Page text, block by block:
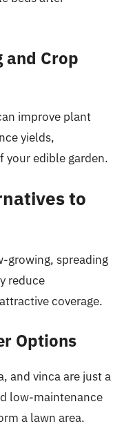
and Crop
improve plant
yields,
your edible garden.
to
growing, spreading
reduce
coverage.
Options
and vinca are just a
low-maintenance
a lawn area.